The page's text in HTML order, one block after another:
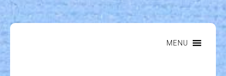
MENU